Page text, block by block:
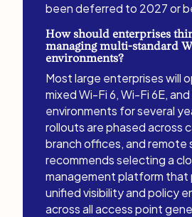
been deferred to 2027 or
How should enterprises
managing multi-standard
environments?
Most large enterprises will
mixed Wi-Fi 6, Wi-Fi 6E,
environments for several
rollouts are phased across
branch offices, and remote
recommends selecting a
management platform that
unified visibility and policy
across all access point